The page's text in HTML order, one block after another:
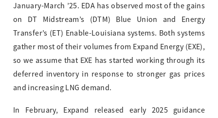
January-March ’25. EDA has observed most of the gains
on DT Midstream’s (DTM) Blue Union and Energy
Transfer’s (ET) Enable-Louisiana systems. Both systems
gather most of their volumes from Expand Energy (EXE),
so we assume that EXE has started working through its
deferred inventory in response to stronger gas prices
and increasing LNG demand.
In February, Expand released early 2025 guidance